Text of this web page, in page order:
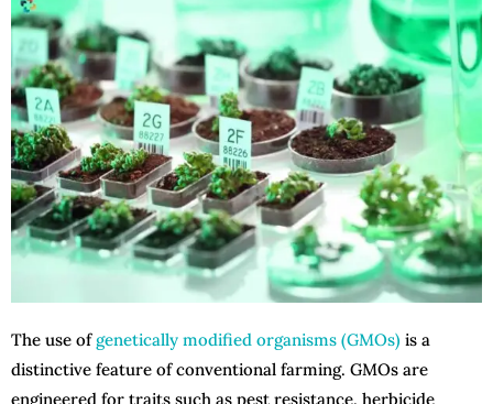
The use ofgenetically modified organisms (GMOs) is a
distinctive feature of conventional farming. GMOs are
engineered for traits such as pest resistance, herbicide